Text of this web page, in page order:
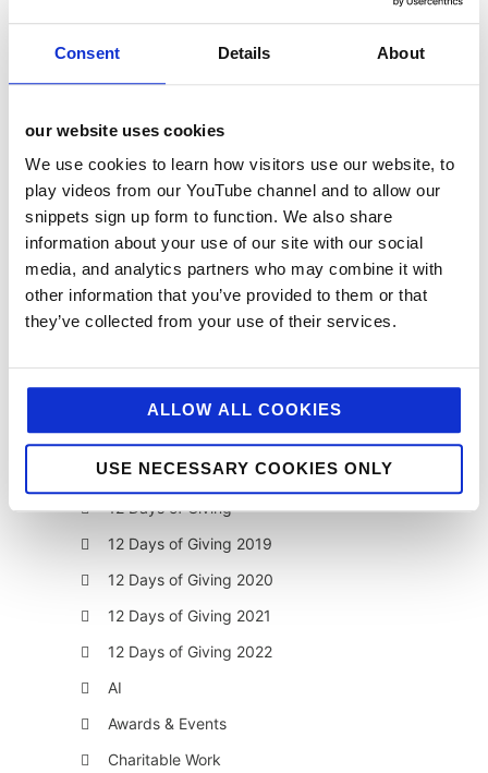
Consent Details About
our website uses cookies
We use cookies to learn how visitors use our website, to
play videos from our YouTube channel and to allow our
snippets sign up form to function. We also share
information about your use of our site with our social
media, and analytics partners who may combine it with
other information that you’ve provided to them or that
they’ve collected from your use of their services.
ALLOW ALL COOKIES
USE NECESSARY COOKIES ONLY
Wickes
categories
12 Days of Giving
12 Days of Giving 2019
12 Days of Giving 2020
12 Days of Giving 2021
12 Days of Giving 2022
AI
Awards & Events
Charitable Work